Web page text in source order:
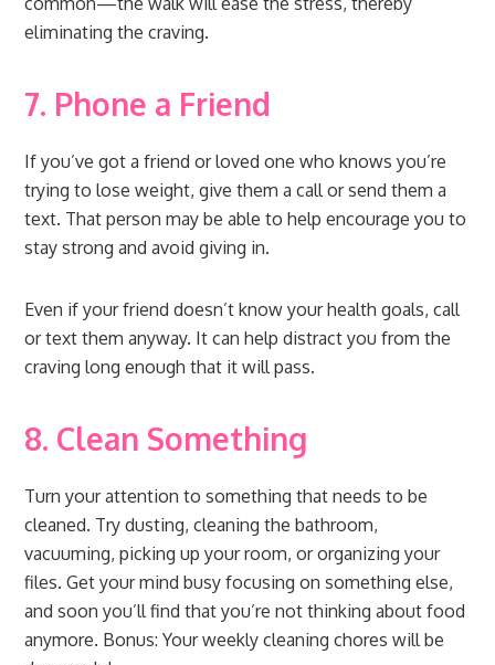
eliminating the craving.
7. Phone a Friend
If you’ve got a friend or loved one who knows you’re
trying to lose weight, give them a call or send them a
text. That person may be able to help encourage you to
stay strong and avoid giving in.
Even if your friend doesn’t know your health goals, call
or text them anyway. It can help distract you from the
craving long enough that it will pass.
8. Clean Something
Turn your attention to something that needs to be
cleaned. Try dusting, cleaning the bathroom,
vacuuming, picking up your room, or organizing your
files. Get your mind busy focusing on something else,
and soon you’ll find that you’re not thinking about food
anymore. Bonus: Your weekly cleaning chores will be